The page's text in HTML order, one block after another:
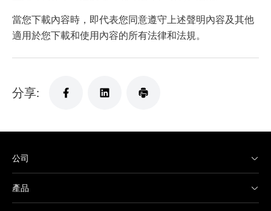
當您下載內容時，即代表您同意遵守上述聲明內容及其他
適用於您下載和使用內容的所有法律和法規。
分享:
公司
產品